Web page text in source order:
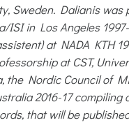
Sweden. Dalianis
ISI in Los Angeles
at NADA KTH
at CST,
the Nordic Council of
2016-17
that will be